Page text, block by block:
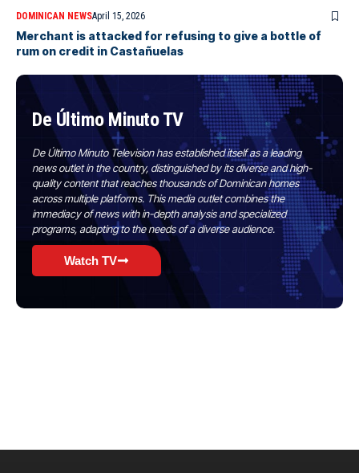
DOMINICAN NEWSApril 15, 2026
Merchant is attacked for refusing to give a bottle of
rum on credit in Castañuelas
De Último Minuto TV
De Último Minuto Television has established itself as a leading
news outlet in the country, distinguished by its diverse and high-
quality content that reaches thousands of Dominican homes
across multiple platforms. This media outlet combines the
immediacy of news with in-depth analysis and specialized
programs, adapting to the needs of a diverse audience.
Watch TV